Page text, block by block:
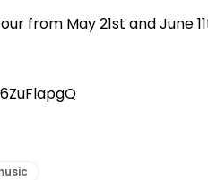
from May 21st and June